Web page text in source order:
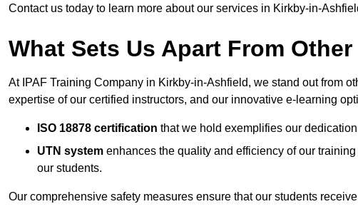
Contact us today to learn more about our services in Kirkby-in-
What Sets Us Apart From
At IPAF Training Company in Kirkby-in-Ashfield, we stand out from
expertise of our certified instructors, and our innovative e-learning
ISO 18878 certification that we hold exemplifies our
UTN system enhances the quality and efficiency of our
our students.
Our comprehensive safety measures ensure that our students